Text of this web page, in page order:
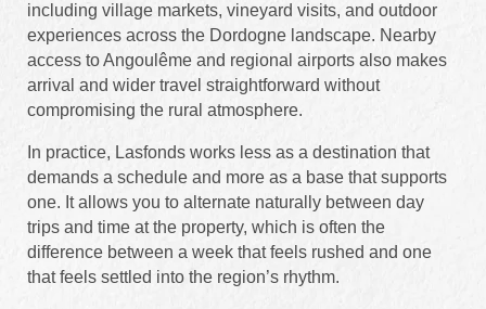
including village markets, vineyard visits, and outdoor
experiences across the Dordogne landscape. Nearby
access to Angoulême and regional airports also makes
arrival and wider travel straightforward without
compromising the rural atmosphere.
In practice, Lasfonds works less as a destination that
demands a schedule and more as a base that supports
one. It allows you to alternate naturally between day
trips and time at the property, which is often the
difference between a week that feels rushed and one
that feels settled into the region’s rhythm.